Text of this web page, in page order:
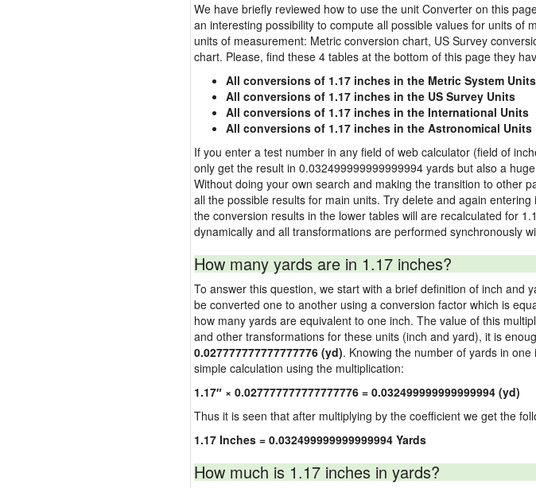
We have briefly reviewed how to use the unit Converter on this
an interesting possibility to compute all possible values for units
units of measurement: Metric conversion chart, US Survey
chart. Please, find these 4 tables at the bottom of this page they
All conversions of 1.17 inches in the Metric System Units
All conversions of 1.17 inches in the US Survey Units
All conversions of 1.17 inches in the International Units
All conversions of 1.17 inches in the Astronomical Units
If you enter a test number in any field of web calculator (field of
only get the result in 0.032499999999999994 yards but also a
Without doing your own search and making the transition to other
all the possible results for main units. Try delete and again
the conversion results in the lower tables will are recalculated for
dynamically and all transformations are performed synchronously
How many yards are in 1.17 inches?
To answer this question, we start with a brief definition of inch
be converted one to another using a conversion factor which is
how many yards are equivalent to one inch. The value of this
and other transformations for these units (inch and yard), it is
0.027777777777777776 (yd). Knowing the number of yards in
simple calculation using the multiplication:
1.17″ × 0.027777777777777776 = 0.032499999999999994 (yd)
Thus it is seen that after multiplying by the coefficient we get the
1.17 Inches = 0.032499999999999994 Yards
How much is 1.17 inches in yards?